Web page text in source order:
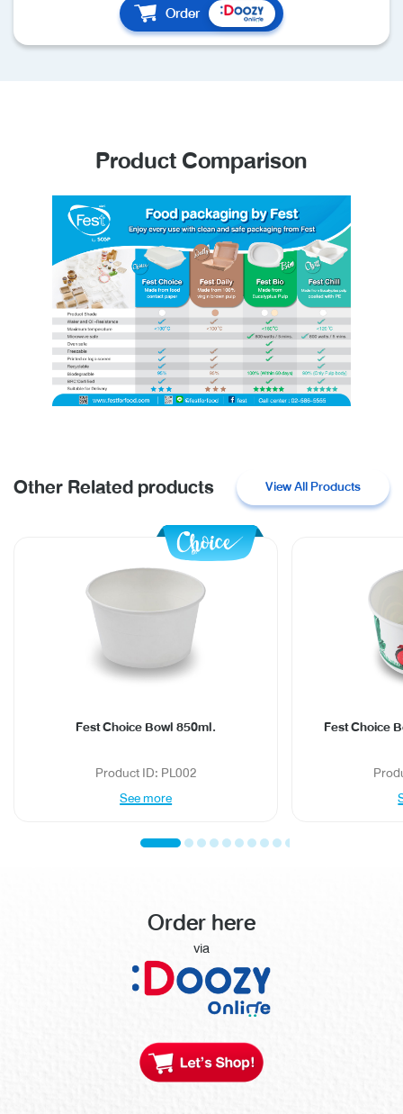
Food contact paper
Details
- Clean and safe
- Maximum heat resistance is 100 degrees Celsius
- Recyclable
Order
Product Comparison
Other Related products View All Products
Fest Choice Bowl 850ml.
Product ID: PL002
See more
Fest Choice
Order here
via